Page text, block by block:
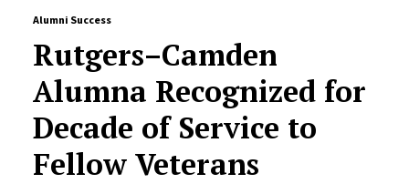
Alumni Success
Rutgers–Camden
Alumna Recognized for
Decade of Service to
Fellow Veterans